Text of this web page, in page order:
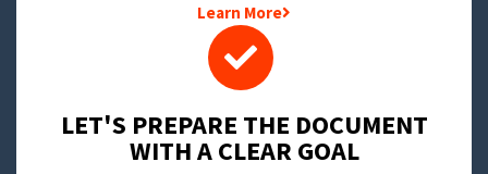
Learn More
LET'S PREPARE THE DOCUMENT
WITH A CLEAR GOAL